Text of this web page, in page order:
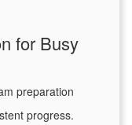
for Busy
preparation
progress.